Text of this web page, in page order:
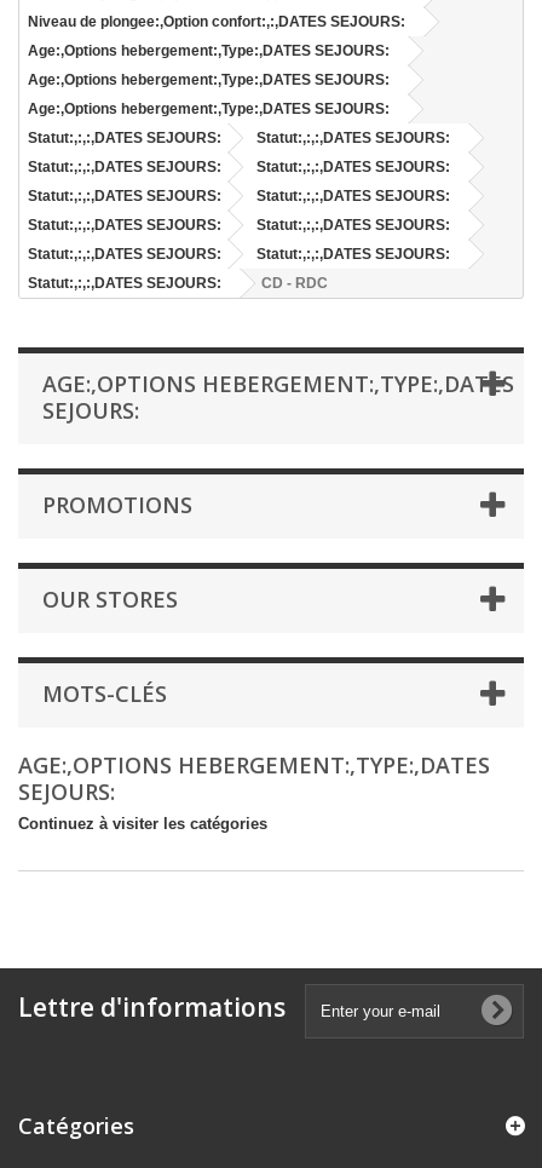
Niveau de plongee:,Option confort:,:,DATES SEJOURS:
Age:,Options hebergement:,Type:,DATES SEJOURS:
Age:,Options hebergement:,Type:,DATES SEJOURS:
Age:,Options hebergement:,Type:,DATES SEJOURS:
Statut:,:,:,DATES SEJOURS:
Statut:,:,:,DATES SEJOURS:
Statut:,:,:,DATES SEJOURS:
Statut:,:,:,DATES SEJOURS:
Statut:,:,:,DATES SEJOURS:
Statut:,:,:,DATES SEJOURS:
Statut:,:,:,DATES SEJOURS:
Statut:,:,:,DATES SEJOURS:
Statut:,:,:,DATES SEJOURS:
Statut:,:,:,DATES SEJOURS:
Statut:,:,:,DATES SEJOURS:
CD - RDC
AGE:,OPTIONS HEBERGEMENT:,TYPE:,DATES
SEJOURS:
PROMOTIONS
OUR STORES
MOTS-CLÉS
AGE:,OPTIONS HEBERGEMENT:,TYPE:,DATES
SEJOURS:
Continuez à visiter les catégories
Lettre d'informations
Catégories